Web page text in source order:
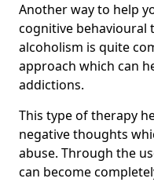
Another way to help
cognitive behavioural
alcoholism is quite
approach which can
addictions.
This type of therapy
negative thoughts
abuse. Through the
can become